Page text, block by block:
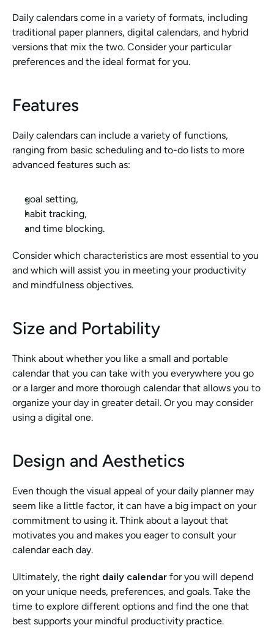
Daily calendars come in a variety of formats, including
traditional paper planners, digital calendars, and hybrid
versions that mix the two. Consider your particular
preferences and the ideal format for you.
Features
Daily calendars can include a variety of functions,
ranging from basic scheduling and to-do lists to more
advanced features such as:
goal setting,
habit tracking,
and time blocking.
Consider which characteristics are most essential to you
and which will assist you in meeting your productivity
and mindfulness objectives.
Size and Portability
Think about whether you like a small and portable
calendar that you can take with you everywhere you go
or a larger and more thorough calendar that allows you to
organize your day in greater detail. Or you may consider
using a digital one.
Design and Aesthetics
Even though the visual appeal of your daily planner may
seem like a little factor, it can have a big impact on your
commitment to using it. Think about a layout that
motivates you and makes you eager to consult your
calendar each day.
Ultimately, the right daily calendar for you will depend
on your unique needs, preferences, and goals. Take the
time to explore different options and find the one that
best supports your mindful productivity practice.